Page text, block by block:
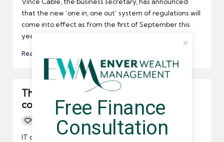
that the new ‘one in, one out’ system of regulations will
come into effect as from the first of September this
year, a move that has been welcomed by the FSB.
Read More
There’s increased demand for IT
contractors
0
Posted
UCHQ Team 05/08/2010
IT contractors could find themselves in demand by
Free Finance
Consultation